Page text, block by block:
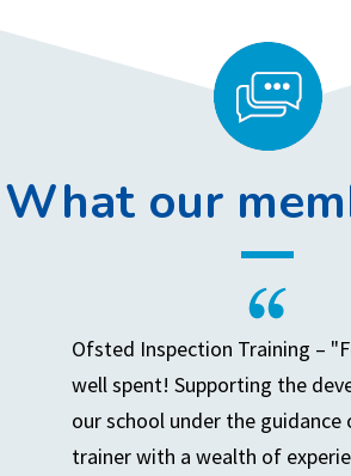
What our
Ofsted Inspection Training –
well spent! Supporting the
our school under the guidance
trainer with a wealth of